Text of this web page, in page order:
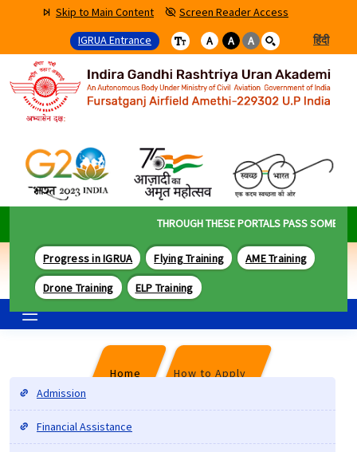
Skip to Main Content
Screen Reader Access
IGRUA Entrance
A A A हिंदी
THROUGH THESE PORTALS PASS SOME OF
Progress in IGRUA Flying Training AME Training
Drone Training ELP Training
Home How to Apply
Selection Procedure
Admission
Financial Assistance